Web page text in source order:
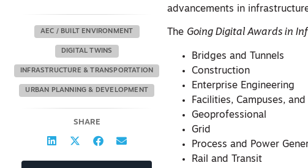
AEC / BUILT ENVIRONMENT
DIGITAL TWINS
INFRASTRUCTURE & TRANSPORTATION
URBAN PLANNING & DEVELOPMENT
SHARE
advancements in
The Going Digital Awards in
Bridges and Tunnels
Construction
Enterprise Engineering
Facilities, Campuses, and
Geoprofessional
Grid
Process and Power
Rail and Transit